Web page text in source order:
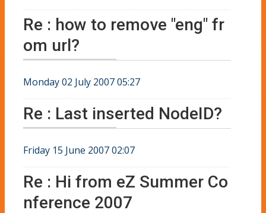
Re : how to remove "eng" fr
om url?
Monday 02 July 2007 05:27
Re : Last inserted NodeID?
Friday 15 June 2007 02:07
Re : Hi from eZ Summer Co
nference 2007